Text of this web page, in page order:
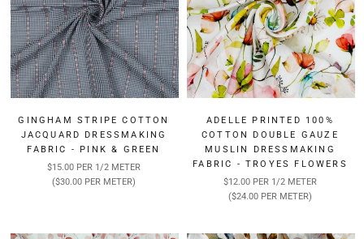
GINGHAM STRIPE COTTON
JACQUARD DRESSMAKING
FABRIC - PINK & GREEN
$15.00 PER 1/2 METER
($30.00 PER METER)
ADELLE PRINTED 100%
COTTON DOUBLE GAUZE
MUSLIN DRESSMAKING
FABRIC - TROYES FLOWERS
$12.00 PER 1/2 METER
($24.00 PER METER)